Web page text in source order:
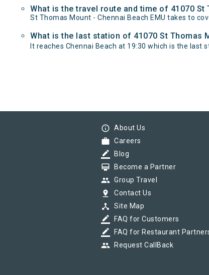
What is the travel route and time of 41070 St
St Thomas Mount - Chennai Beach EMU takes to
What is the last station of 41070 St Thomas
It reaches Chennai Beach at 19:30 which is the last
info_outline About Us
work Careers
border_color Blog
card_membership Become a Partner
group Group Travel
pin_drop Contact Us
device_hub Site Map
border_color FAQ for Customers
border_color FAQ for Restaurant
group Request CallBack